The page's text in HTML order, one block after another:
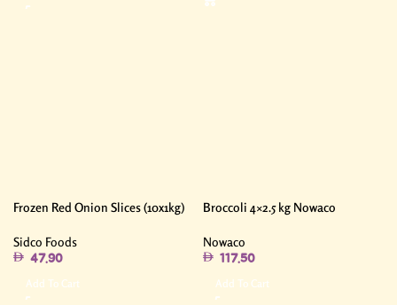
Frozen Red Onion Slices (10x1kg)
Sidco Foods
47.90
Add To Cart
Broccoli 4×2.5 kg Nowaco
Nowaco
117.50
Add To Cart